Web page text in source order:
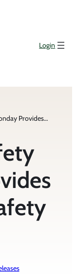
Login
NWRA Safety Monday Provides Roadside Safety Tips